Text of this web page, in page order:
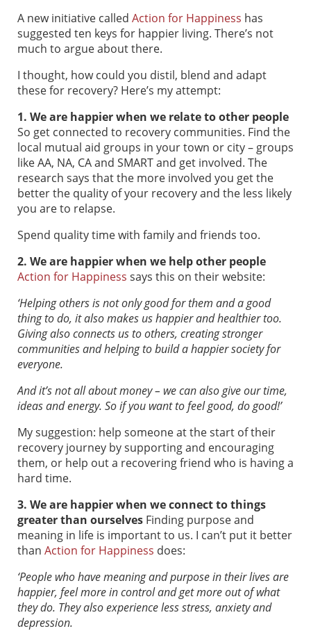
A new initiative called Action for Happiness has
suggested ten keys for happier living. There’s not
much to argue about there.
I thought, how could you distil, blend and adapt
these for recovery? Here’s my attempt:
1. We are happier when we relate to other people
So get connected to recovery communities. Find the
local mutual aid groups in your town or city – groups
like AA, NA, CA and SMART and get involved. The
research says that the more involved you get the
better the quality of your recovery and the less likely
you are to relapse.
Spend quality time with family and friends too.
2. We are happier when we help other people
Action for Happiness says this on their website:
‘Helping others is not only good for them and a good
thing to do, it also makes us happier and healthier too.
Giving also connects us to others, creating stronger
communities and helping to build a happier society for
everyone.
And it’s not all about money – we can also give our time,
ideas and energy. So if you want to feel good, do good!’
My suggestion: help someone at the start of their
recovery journey by supporting and encouraging
them, or help out a recovering friend who is having a
hard time.
3. We are happier when we connect to things
greater than ourselves Finding purpose and
meaning in life is important to us. I can’t put it better
than Action for Happiness does:
‘People who have meaning and purpose in their lives are
happier, feel more in control and get more out of what
they do. They also experience less stress, anxiety and
depression.